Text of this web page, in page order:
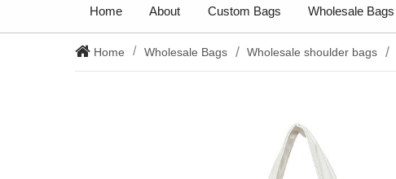
Home About Custom Bags Wholesale Bags
Home Wholesale Bags Wholesale shoulder bags